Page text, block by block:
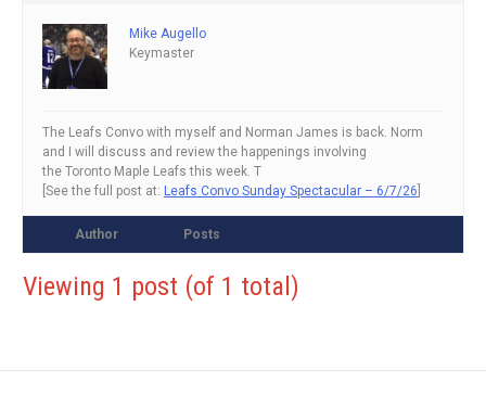
Mike Augello
Keymaster
The Leafs Convo with myself and Norman James is back. Norm
and I will discuss and review the happenings involving
the Toronto Maple Leafs this week. T
[See the full post at: Leafs Convo Sunday Spectacular – 6/7/26
Author Posts
Viewing 1 post (of 1 total)